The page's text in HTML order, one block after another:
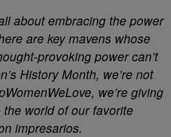
about embracing the power
are key mavens whose
provoking power can’t
History Month, we’re not
we’re giving
world of our favorite
impresarios.